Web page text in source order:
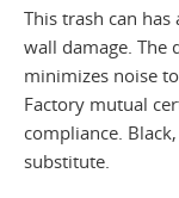
This trash can
wall damage. The
minimizes noise
Factory mutual
compliance.
substitute.